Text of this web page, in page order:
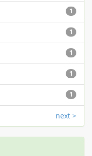
1
1
1
1
1
next >